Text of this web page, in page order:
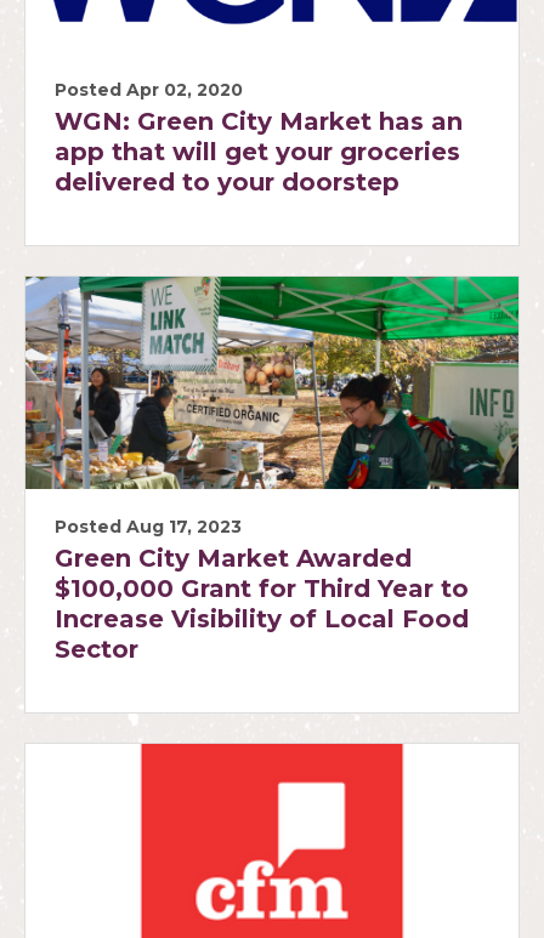
Posted Apr 02, 2020
WGN: Green City Market has an
app that will get your groceries
delivered to your doorstep
Posted Aug 17, 2023
Green City Market Awarded
$100,000 Grant for Third Year to
Increase Visibility of Local Food
Sector